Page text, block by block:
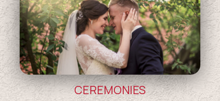
CEREMONIES